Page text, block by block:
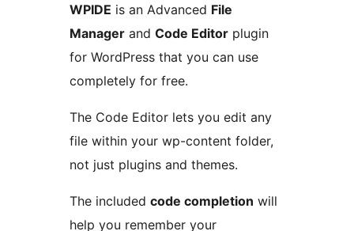
WPIDE is an Advanced File
Manager and Code Editor plugin
for WordPress that you can use
completely for free.
The Code Editor lets you edit any
file within your wp-content folder,
not just plugins and themes.
The included code completion will
help you remember your